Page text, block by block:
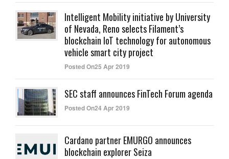
Intelligent Mobility initiative by University
of Nevada, Reno selects Filament’s
blockchain IoT technology for autonomous
vehicle smart city project
Posted On25 Apr 2019
SEC staff announces FinTech Forum agenda
Posted On24 Apr 2019
Cardano partner EMURGO announces
blockchain explorer Seiza